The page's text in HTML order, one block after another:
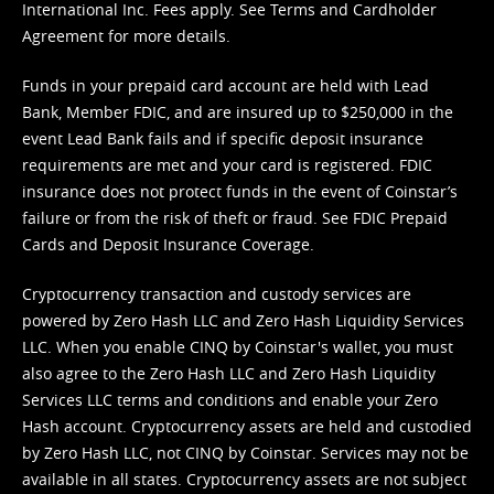
International Inc. Fees apply. See Terms and Cardholder
Agreement for more details.
Funds in your prepaid card account are held with Lead
Bank, Member FDIC, and are insured up to $250,000 in the
event Lead Bank fails and if specific deposit insurance
requirements are met and your card is registered. FDIC
insurance does not protect funds in the event of Coinstar’s
failure or from the risk of theft or fraud. See FDIC Prepaid
Cards and Deposit Insurance Coverage.
Cryptocurrency transaction and custody services are
powered by Zero Hash LLC and Zero Hash Liquidity Services
LLC. When you enable CINQ by Coinstar's wallet, you must
also agree to the Zero Hash LLC and Zero Hash Liquidity
Services LLC terms and conditions and enable your Zero
Hash account. Cryptocurrency assets are held and custodied
by Zero Hash LLC, not CINQ by Coinstar. Services may not be
available in all states. Cryptocurrency assets are not subject